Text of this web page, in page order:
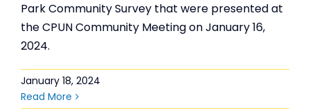
Park Community Survey that were presented at
the CPUN Community Meeting on January 16,
2024.
January 18, 2024
Read More